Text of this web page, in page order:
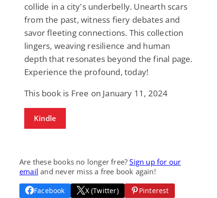
collide in a city's underbelly. Unearth scars
from the past, witness fiery debates and
savor fleeting connections. This collection
lingers, weaving resilience and human
depth that resonates beyond the final page.
Experience the profound, today!
This book is Free on January 11, 2024
Kindle
Are these books no longer free?Sign up for our
email and never miss a free book again!
Facebook X (Twitter)
Pinterest